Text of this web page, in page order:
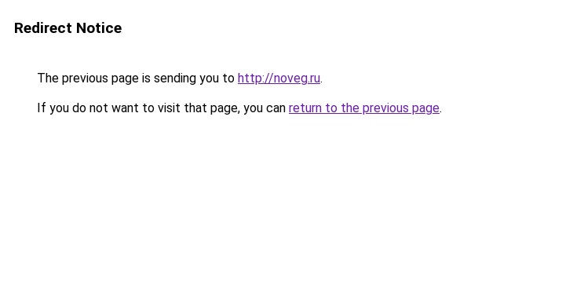
Redirect Notice
The previous page is sending you to http://noveg.ru.
If you do not want to visit that page, you can return to the previous page.